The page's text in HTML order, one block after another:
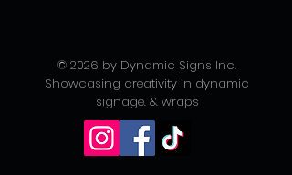
© 2026 by Dynamic Signs Inc.
Showcasing creativity in dynamic
signage. & wraps